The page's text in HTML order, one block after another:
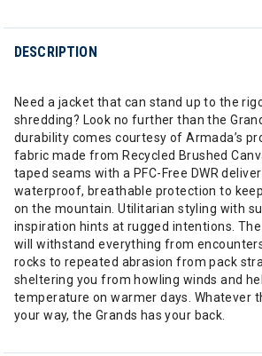
DESCRIPTION
Need a jacket that can stand up to the
shredding? Look no further than the
durability comes courtesy of Armada’s
fabric made from Recycled Brushed
taped seams with a PFC-Free DWR
waterproof, breathable protection to
on the mountain. Utilitarian styling with
inspiration hints at rugged intentions.
will withstand everything from
rocks to repeated abrasion from pack
sheltering you from howling winds and
temperature on warmer days. Whatever
your way, the Grands has your back.